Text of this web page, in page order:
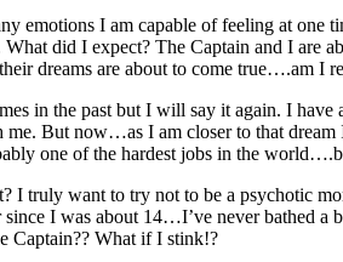
emotions I am capable of feeling at one
did I expect? The Captain and I are
dreams are about to come true….am I
in the past but I will say it again. I
me. But now…as I am closer to that
one of the hardest jobs in the
I truly want to try not to be a psychotic
since I was about 14…I’ve never bathed
Captain?? What if I stink!?